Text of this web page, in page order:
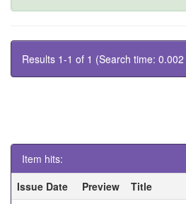
Results 1-1 of 1 (Search time:
Item hits:
Issue Date
Preview Title